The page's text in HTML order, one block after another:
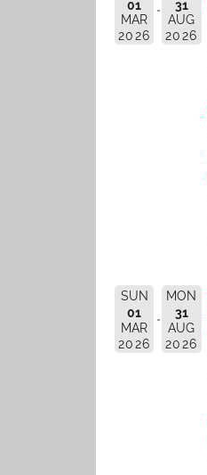
01
MAR
2026
31
AUG
2026
SUN
01
MAR
2026
MON
31
AUG
2026